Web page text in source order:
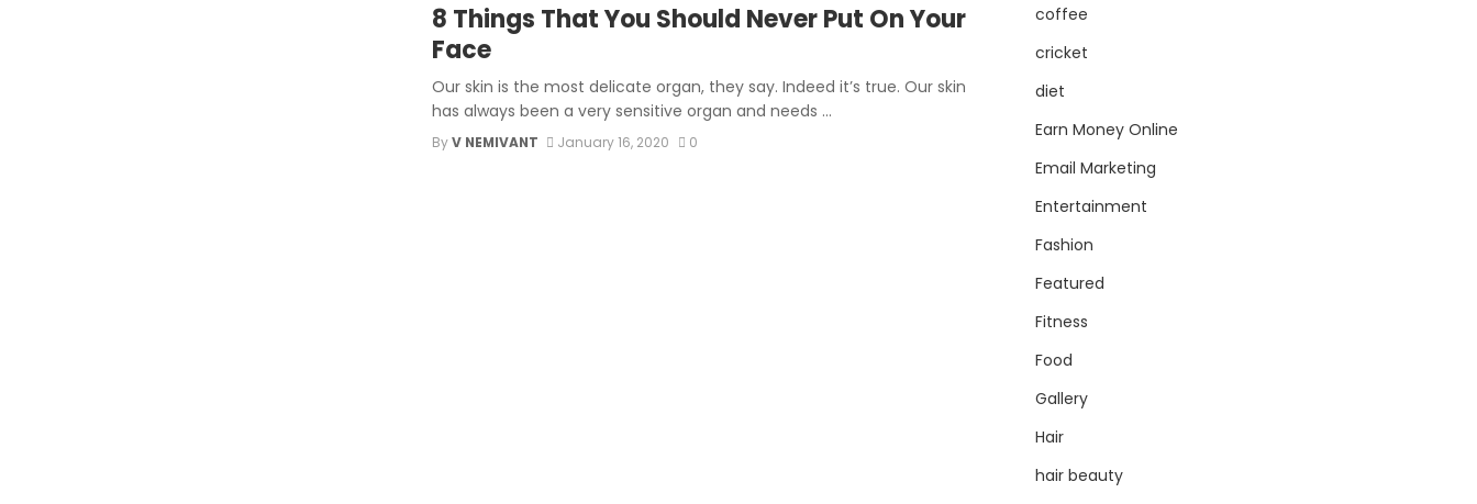
8 Things That You Should Never Put On Your
Face
Our skin is the most delicate organ, they say. Indeed it’s true. Our skin
has always been a very sensitive organ and needs ...
ByV NEMIVANT January 16, 2020 0
coffee
cricket
diet
Earn Money Online
Email Marketing
Entertainment
Fashion
Featured
Fitness
Food
Gallery
Hair
hair beauty